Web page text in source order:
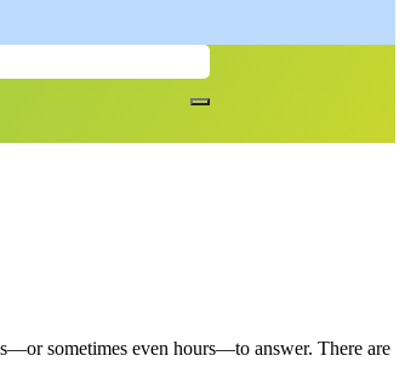
sometimes even hours—to answer. There are